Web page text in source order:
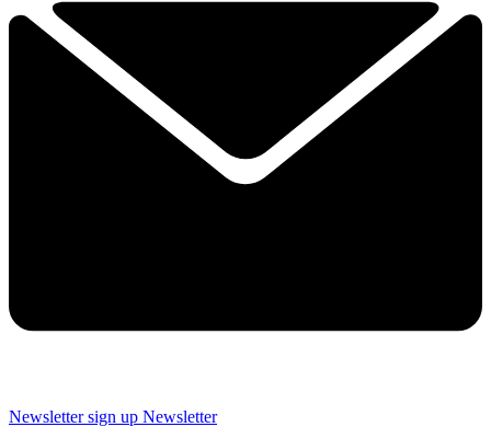
Newsletter sign up Newsletter